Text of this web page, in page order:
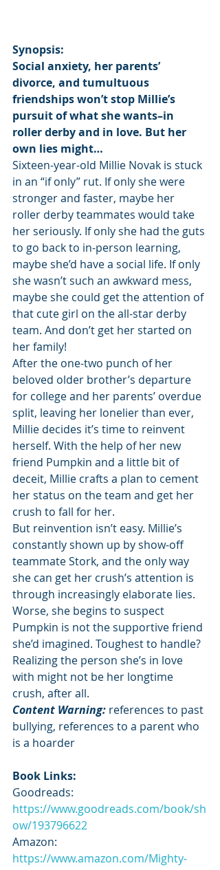
Synopsis:
Social anxiety, her parents’
divorce, and tumultuous
friendships won’t stop Millie’s
pursuit of what she wants–in
roller derby and in love. But her
own lies might…
Sixteen-year-old Millie Novak is stuck
in an “if only” rut. If only she were
stronger and faster, maybe her
roller derby teammates would take
her seriously. If only she had the guts
to go back to in-person learning,
maybe she’d have a social life. If only
she wasn’t such an awkward mess,
maybe she could get the attention of
that cute girl on the all-star derby
team. And don’t get her started on
her family!
After the one-two punch of her
beloved older brother’s departure
for college and her parents’ overdue
split, leaving her lonelier than ever,
Millie decides it’s time to reinvent
herself. With the help of her new
friend Pumpkin and a little bit of
deceit, Millie crafts a plan to cement
her status on the team and get her
crush to fall for her.
But reinvention isn’t easy. Millie’s
constantly shown up by show-off
teammate Stork, and the only way
she can get her crush’s attention is
through increasingly elaborate lies.
Worse, she begins to suspect
Pumpkin is not the supportive friend
she’d imagined. Toughest to handle?
Realizing the person she’s in love
with might not be her longtime
crush, after all.
Content Warning: references to past
bullying, references to a parent who
is a hoarder
Book Links:
Goodreads:
https://www.goodreads.com/book/sh
ow/193796622
Amazon:
https://www.amazon.com/Mighty-